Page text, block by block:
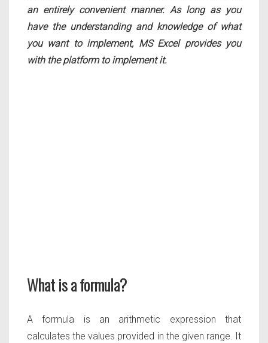
an entirely convenient manner. As long as you
have the understanding and knowledge of what
you want to implement, MS Excel provides you
with the platform to implement it.
What is a formula?
A formula is an arithmetic expression that
calculates the values provided in the given range. It